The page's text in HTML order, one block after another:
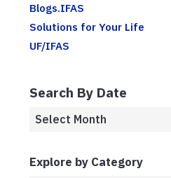
Blogs.IFAS
Solutions for Your Life
UF/IFAS
Search By Date
Explore by Category